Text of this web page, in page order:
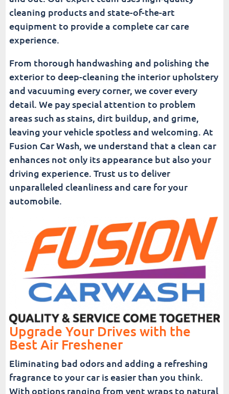
cleaning products and state-of-the-art
equipment to provide a complete car care
experience.
From thorough handwashing and polishing the
exterior to deep-cleaning the interior upholstery
and vacuuming every corner, we cover every
detail. We pay special attention to problem
areas such as stains, dirt buildup, and grime,
leaving your vehicle spotless and welcoming. At
Fusion Car Wash, we understand that a clean car
enhances not only its appearance but also your
driving experience. Trust us to deliver
unparalleled cleanliness and care for your
automobile.
Upgrade Your Drives with the
Best Air Freshener
Eliminating bad odors and adding a refreshing
fragrance to your car is easier than you think.
With options ranging from vent wraps to natural